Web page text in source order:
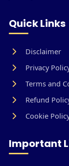
Quick Links
Disclaimer
Privacy
Terms and
Refund
Cookie
Important